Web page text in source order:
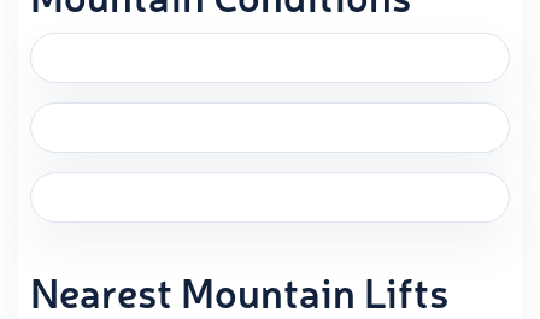
Nearest Mountain Lifts